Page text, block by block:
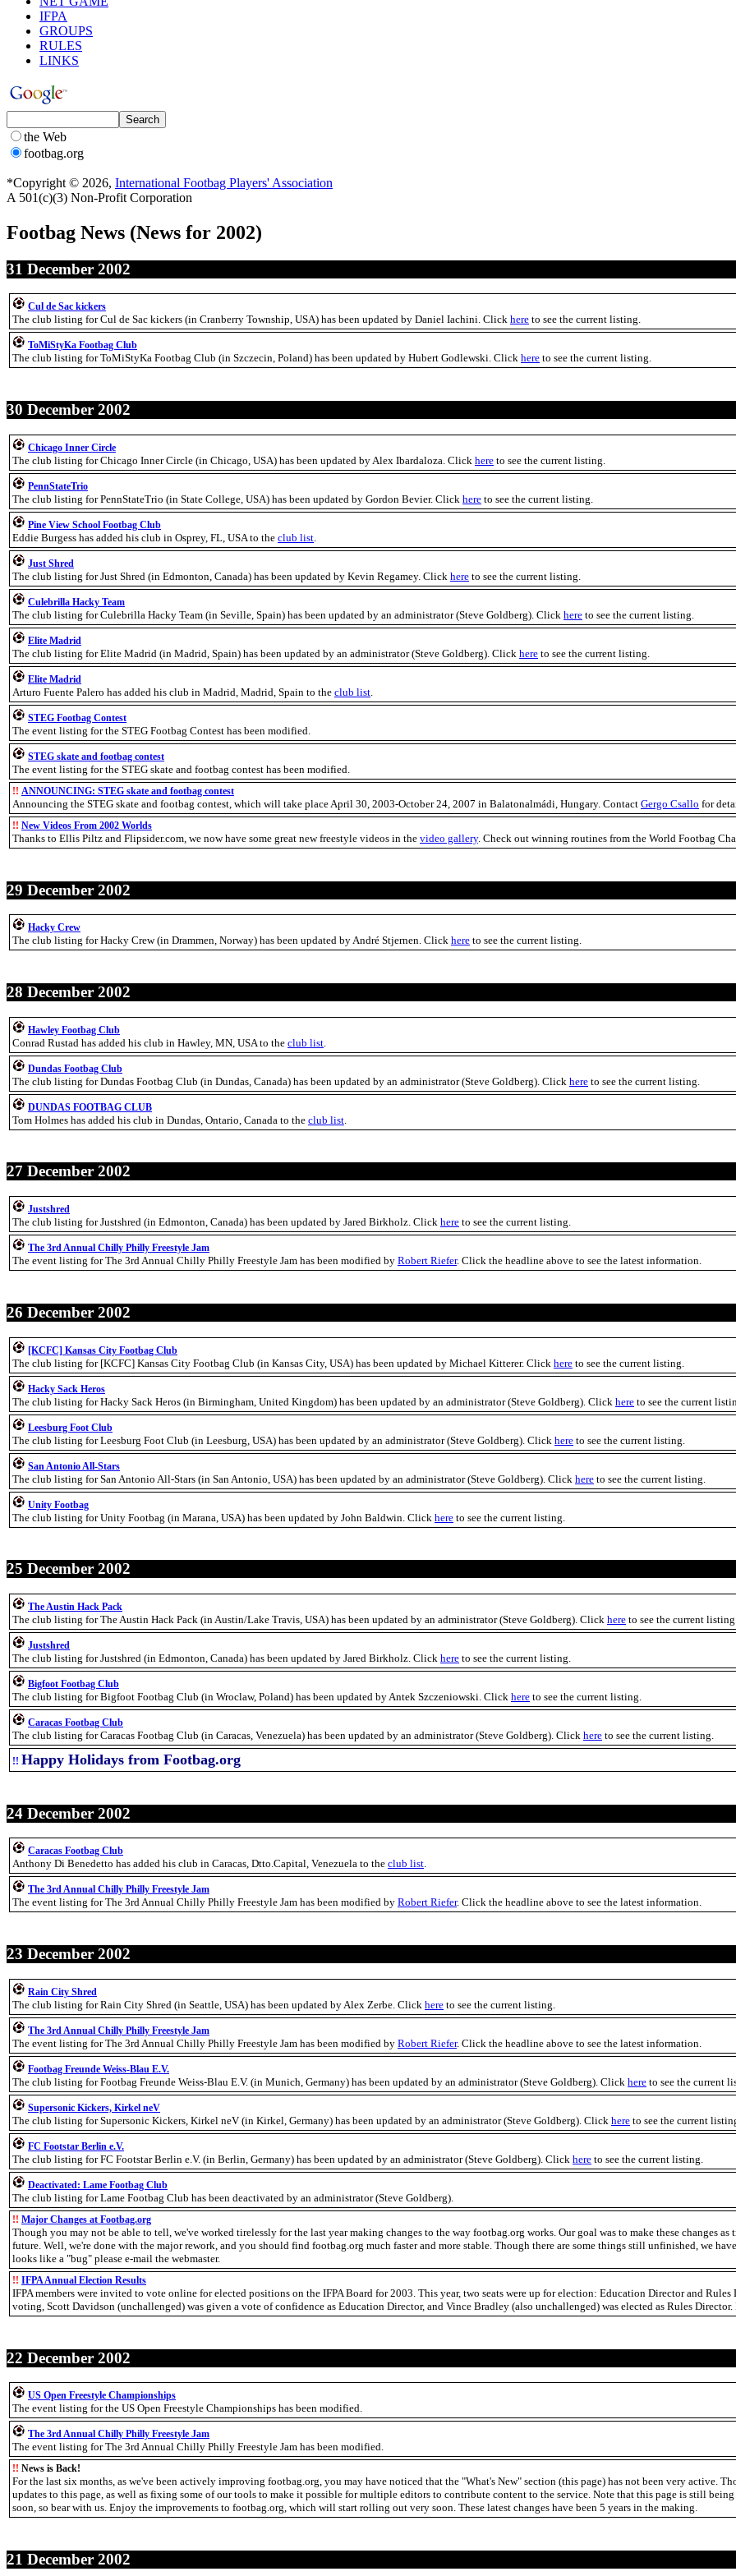
IFPA
GROUPS
RULES
LINKS
the Web
footbag.org
*Copyright © 2026, International Footbag Players' Association
A 501(c)(3) Non-Profit Corporation
Footbag News (News for 2002)
31 December 2002
Cul de Sac kickers
The club listing for Cul de Sac kickers (in Cranberry Township, USA) has been updated by Daniel Iachini. Click here to see the current listing.
ToMiStyKa Footbag Club
The club listing for ToMiStyKa Footbag Club (in Szczecin, Poland) has been updated by Hubert Godlewski. Click here to see the current listing.
30 December 2002
Chicago Inner Circle
The club listing for Chicago Inner Circle (in Chicago, USA) has been updated by Alex Ibardaloza. Click here to see the current listing.
PennStateTrio
The club listing for PennStateTrio (in State College, USA) has been updated by Gordon Bevier. Click here to see the current listing.
Pine View School Footbag Club
Eddie Burgess has added his club in Osprey, FL, USA to the club list
Just Shred
The club listing for Just Shred (in Edmonton, Canada) has been updated by Kevin Regamey. Click here to see the current listing.
Culebrilla Hacky Team
The club listing for Culebrilla Hacky Team (in Seville, Spain) has been updated by an administrator (Steve Goldberg). Click here to see the current listing.
Elite Madrid
The club listing for Elite Madrid (in Madrid, Spain) has been updated by an administrator (Steve Goldberg). Click here to see the current listing.
Elite Madrid
Arturo Fuente Palero has added his club in Madrid, Madrid, Spain to the club list
STEG Footbag Contest
The event listing for the STEG Footbag Contest has been modified.
STEG skate and footbag contest
The event listing for the STEG skate and footbag contest has been modified.
!! ANNOUNCING: STEG skate and footbag contest
Announcing the STEG skate and footbag contest, which will take place April 30, 2003-October 24, 2007 in Balatonalmádi, Hungary. Contact Gergo Csallo for
!! New Videos From 2002 Worlds
Thanks to Ellis Piltz and Flipsider.com, we now have some great new freestyle videos in the video gallery. Check out winning routines from the World Footbag
29 December 2002
Hacky Crew
The club listing for Hacky Crew (in Drammen, Norway) has been updated by André Stjernen. Click here to see the current listing.
28 December 2002
Hawley Footbag Club
Conrad Rustad has added his club in Hawley, MN, USA to the club list
Dundas Footbag Club
The club listing for Dundas Footbag Club (in Dundas, Canada) has been updated by an administrator (Steve Goldberg). Click here to see the current listing.
DUNDAS FOOTBAG CLUB
Tom Holmes has added his club in Dundas, Ontario, Canada to the club list
27 December 2002
Justshred
The club listing for Justshred (in Edmonton, Canada) has been updated by Jared Birkholz. Click here to see the current listing.
The 3rd Annual Chilly Philly Freestyle Jam
The event listing for The 3rd Annual Chilly Philly Freestyle Jam has been modified by Robert Riefer. Click the headline above to see the latest information.
26 December 2002
[KCFC] Kansas City Footbag Club
The club listing for [KCFC] Kansas City Footbag Club (in Kansas City, USA) has been updated by Michael Kitterer. Click here to see the current listing.
Hacky Sack Heros
The club listing for Hacky Sack Heros (in Birmingham, United Kingdom) has been updated by an administrator (Steve Goldberg). Click here to see the current
Leesburg Foot Club
The club listing for Leesburg Foot Club (in Leesburg, USA) has been updated by an administrator (Steve Goldberg). Click here to see the current listing.
San Antonio All-Stars
The club listing for San Antonio All-Stars (in San Antonio, USA) has been updated by an administrator (Steve Goldberg). Click here to see the current listing.
Unity Footbag
The club listing for Unity Footbag (in Marana, USA) has been updated by John Baldwin. Click here to see the current listing.
25 December 2002
The Austin Hack Pack
The club listing for The Austin Hack Pack (in Austin/Lake Travis, USA) has been updated by an administrator (Steve Goldberg). Click here to see the current
Justshred
The club listing for Justshred (in Edmonton, Canada) has been updated by Jared Birkholz. Click here to see the current listing.
Bigfoot Footbag Club
The club listing for Bigfoot Footbag Club (in Wroclaw, Poland) has been updated by Antek Szczeniowski. Click here to see the current listing.
Caracas Footbag Club
The club listing for Caracas Footbag Club (in Caracas, Venezuela) has been updated by an administrator (Steve Goldberg). Click here to see the current listing.
!! Happy Holidays from Footbag.org
24 December 2002
Caracas Footbag Club
Anthony Di Benedetto has added his club in Caracas, Dtto.Capital, Venezuela to the club list.
The 3rd Annual Chilly Philly Freestyle Jam
The event listing for The 3rd Annual Chilly Philly Freestyle Jam has been modified by Robert Riefer. Click the headline above to see the latest information.
23 December 2002
Rain City Shred
The club listing for Rain City Shred (in Seattle, USA) has been updated by Alex Zerbe. Click here to see the current listing.
The 3rd Annual Chilly Philly Freestyle Jam
The event listing for The 3rd Annual Chilly Philly Freestyle Jam has been modified by Robert Riefer. Click the headline above to see the latest information.
Footbag Freunde Weiss-Blau E.V.
The club listing for Footbag Freunde Weiss-Blau E.V. (in Munich, Germany) has been updated by an administrator (Steve Goldberg). Click here to see the current
Supersonic Kickers, Kirkel neV
The club listing for Supersonic Kickers, Kirkel neV (in Kirkel, Germany) has been updated by an administrator (Steve Goldberg). Click here to see the current
FC Footstar Berlin e.V.
The club listing for FC Footstar Berlin e.V. (in Berlin, Germany) has been updated by an administrator (Steve Goldberg). Click here to see the current listing.
Deactivated: Lame Footbag Club
The club listing for Lame Footbag Club has been deactivated by an administrator (Steve Goldberg).
!! Major Changes at Footbag.org
Though you may not be able to tell, we've worked tirelessly for the last year making changes to the way footbag.org works. Our goal was to make these changes
future. Well, we're done with the major rework, and you should find footbag.org much faster and more stable. Though there are some things still unfinished, we
looks like a "bug" please e-mail the webmaster.
!! IFPA Annual Election Results
IFPA members were invited to vote online for elected positions on the IFPA Board for 2003. This year, two seats were up for election: Education Director and
voting, Scott Davidson (unchallenged) was given a vote of confidence as Education Director, and Vince Bradley (also unchallenged) was elected as Rules
22 December 2002
US Open Freestyle Championships
The event listing for the US Open Freestyle Championships has been modified.
The 3rd Annual Chilly Philly Freestyle Jam
The event listing for The 3rd Annual Chilly Philly Freestyle Jam has been modified.
!! News is Back!
For the last six months, as we've been actively improving footbag.org, you may have noticed that the "What's New" section (this page) has not been very active.
updates to this page, as well as fixing some of our tools to make it possible for multiple editors to contribute content to the service. Note that this page is still
soon, so bear with us. Enjoy the improvements to footbag.org, which will start rolling out very soon. These latest changes have been 5 years in the making.
21 December 2002